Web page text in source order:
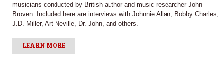
musicians conducted by British author and music researcher John
Broven. Included here are interviews with Johnnie Allan, Bobby Charles,
J.D. Miller, Art Neville, Dr. John, and others.
LEARN MORE